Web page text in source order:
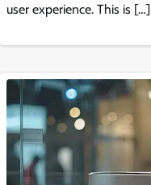
user experience. This is […]